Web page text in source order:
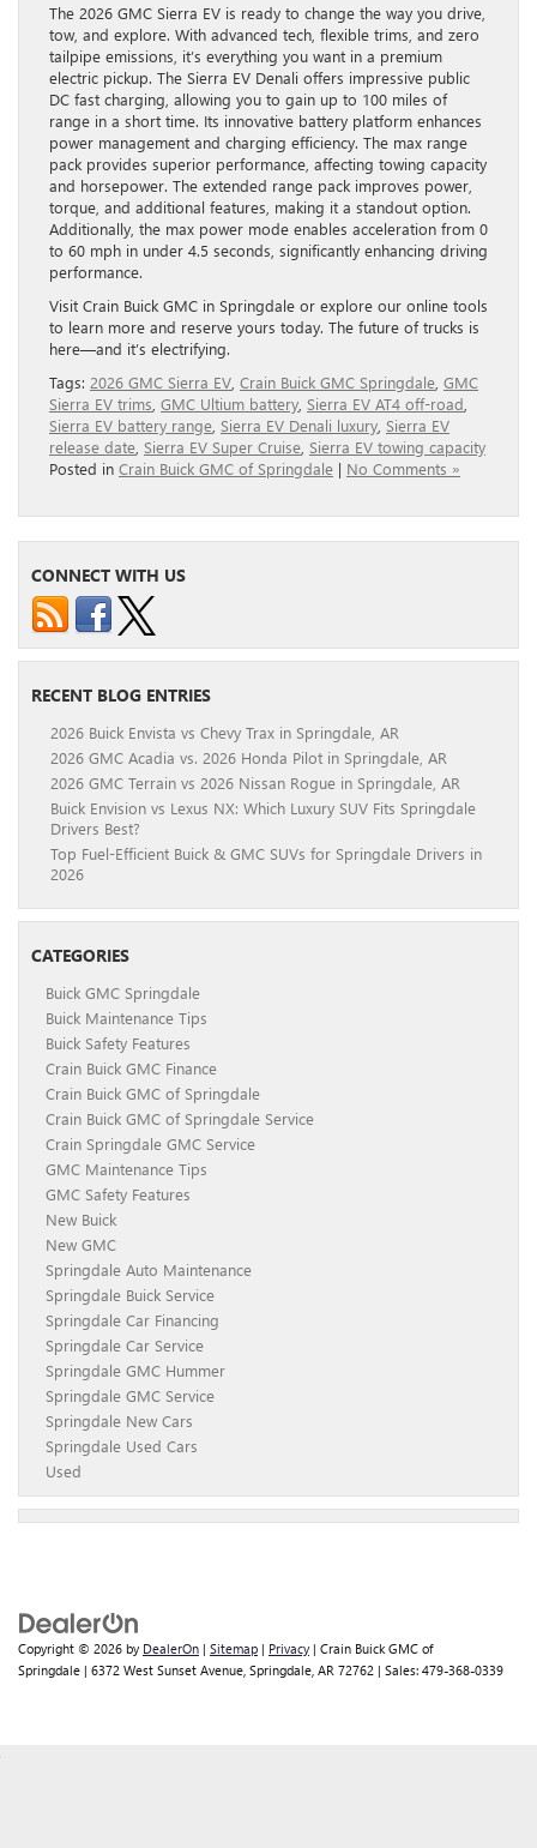
The 2026 GMC Sierra EV is ready to change the way you drive,
tow, and explore. With advanced tech, flexible trims, and zero
tailpipe emissions, it’s everything you want in a premium
electric pickup. The Sierra EV Denali offers impressive public
DC fast charging, allowing you to gain up to 100 miles of
range in a short time. Its innovative battery platform enhances
power management and charging efficiency. The max range
pack provides superior performance, affecting towing capacity
and horsepower. The extended range pack improves power,
torque, and additional features, making it a standout option.
Additionally, the max power mode enables acceleration from 0
to 60 mph in under 4.5 seconds, significantly enhancing driving
performance.
Visit Crain Buick GMC in Springdale or explore our online tools
to learn more and reserve yours today. The future of trucks is
here—and it’s electrifying.
Tags: 2026 GMC Sierra EV Crain Buick GMC Springdale GMC
Sierra EV trims GMC Ultium battery Sierra EV AT4 off-road
Sierra EV battery range Sierra EV Denali luxury Sierra EV
release date Sierra EV Super Cruise Sierra EV towing capacity
Posted in Crain Buick GMC of Springdale | No Comments »
CONNECT WITH US
RECENT BLOG ENTRIES
2026 Buick Envista vs Chevy Trax in Springdale, AR
2026 GMC Acadia vs. 2026 Honda Pilot in Springdale, AR
2026 GMC Terrain vs 2026 Nissan Rogue in Springdale, AR
Buick Envision vs Lexus NX: Which Luxury SUV Fits Springdale
Drivers Best?
Top Fuel-Efficient Buick & GMC SUVs for Springdale Drivers in
2026
CATEGORIES
Buick GMC Springdale
Buick Maintenance Tips
Buick Safety Features
Crain Buick GMC Finance
Crain Buick GMC of Springdale
Crain Buick GMC of Springdale Service
Crain Springdale GMC Service
GMC Maintenance Tips
GMC Safety Features
New Buick
New GMC
Springdale Auto Maintenance
Springdale Buick Service
Springdale Car Financing
Springdale Car Service
Springdale GMC Hummer
Springdale GMC Service
Springdale New Cars
Springdale Used Cars
Used
Copyright © 2026 by DealerOn | Sitemap | Privacy | Crain Buick GMC of
Springdale | 6372 West Sunset Avenue, Springdale, AR 72762 | Sales: 479-368-0339